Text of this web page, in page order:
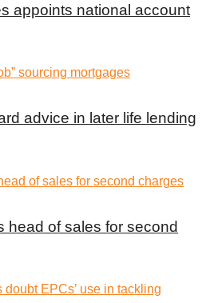
appoints national account
advice in later life lending
head of sales for second